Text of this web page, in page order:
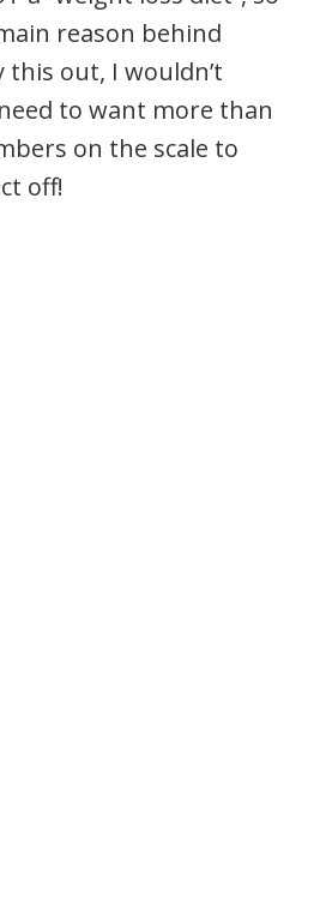
reason behind
out, I wouldn’t
to want more than
on the scale to
off!